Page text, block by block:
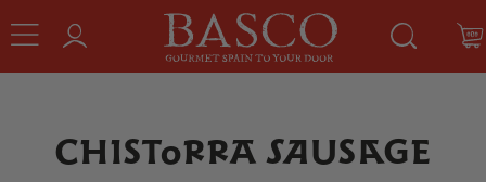
CHISTORRA SAUSAGE